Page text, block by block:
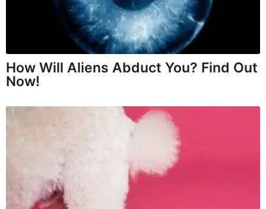
How Will Aliens Abduct You? Find Out
Now!